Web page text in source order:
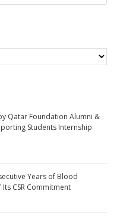
Qatar Foundation Alumni &
Students Internship
Years of Blood
CSR Commitment